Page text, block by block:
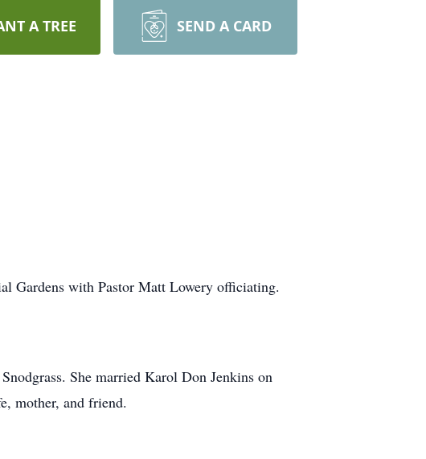
A TREE SEND A CARD
Gardens with Pastor Matt Lowery officiating.
She married Karol Don Jenkins on
mother, and friend.